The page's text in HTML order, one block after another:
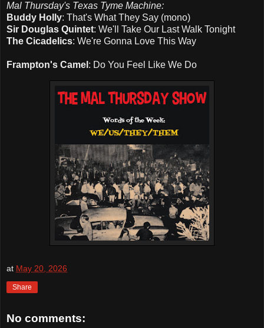
Mal Thursday's Texas Tyme Machine:
Buddy Holly: That's What They Say (mono)
Sir Douglas Quintet: We'll Take Our Last Walk Tonight
The Cicadelics: We're Gonna Love This Way
Frampton's Camel : Do You Feel Like We Do
at May 20, 2026
Share
No comments: